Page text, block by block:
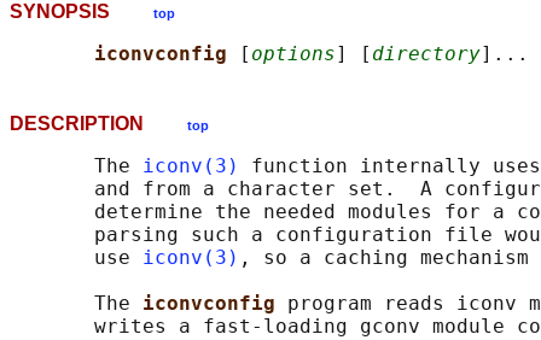
SYNOPSIS top
iconvconfig [ options] [ directory
DESCRIPTION top
       The
iconv(3)
function internally
and from a character set.  A
determine the needed modules for a
parsing such a configuration file
       use
iconv(3) , so a caching
       The
iconvconfig program reads iconv
writes a fast-loading gconv module